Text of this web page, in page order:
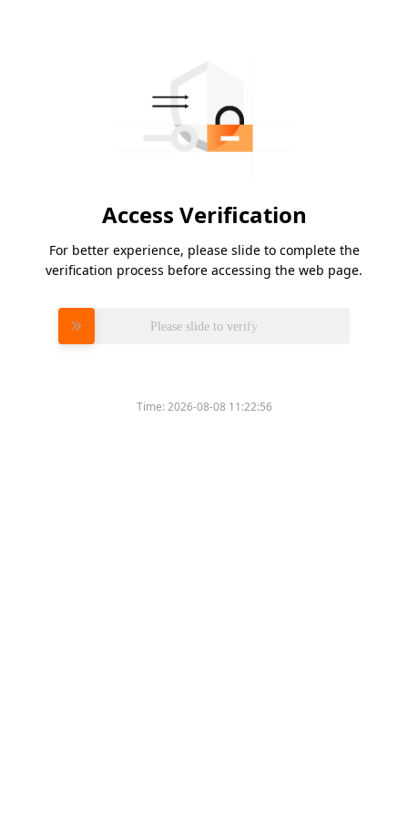
Access Verification
For better experience, please slide to complete the
verification process before accessing the web page.
Please slide to verify
Time:2026-08-08 11:22:56